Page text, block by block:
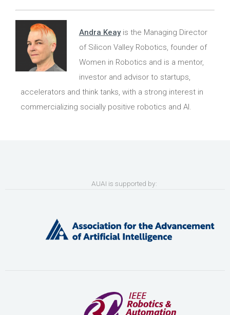
Andra Keayis the Managing Director
of Silicon Valley Robotics, founder of
Women in Robotics and is a mentor,
investor and advisor to startups,
accelerators and think tanks, with a strong interest in
commercializing socially positive robotics and AI.
AUAI is supported by: